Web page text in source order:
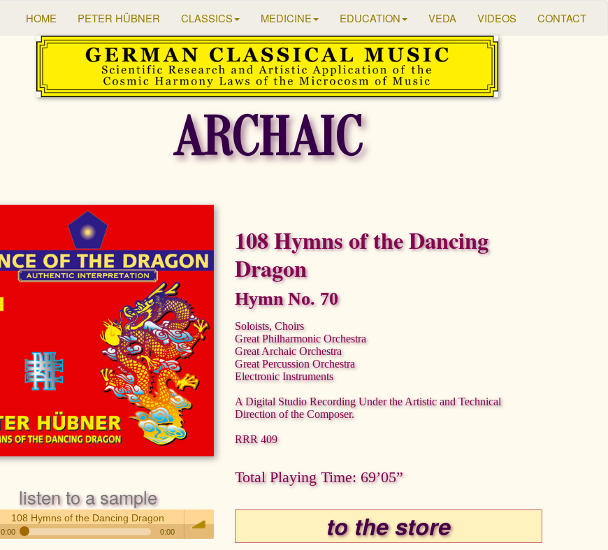
HOME PETER HÜBNER CLASSICS MEDICINE EDUCATION VEDA VIDEOS CONTACT
ARCHAIC
listen to a sample
108 Hymns of the Dancing Dragon
0:00 0:00
108 Hymns of the Dancing
Dragon
Hymn No. 70
Soloists, Choirs
Great Philharmonic Orchestra
Great Archaic Orchestra
Great Percussion Orchestra
Electronic Instruments
A Digital Studio Recording Under the Artistic and Technical
Direction of the Composer.
RRR 409
Total Playing Time: 69’05”
to the store